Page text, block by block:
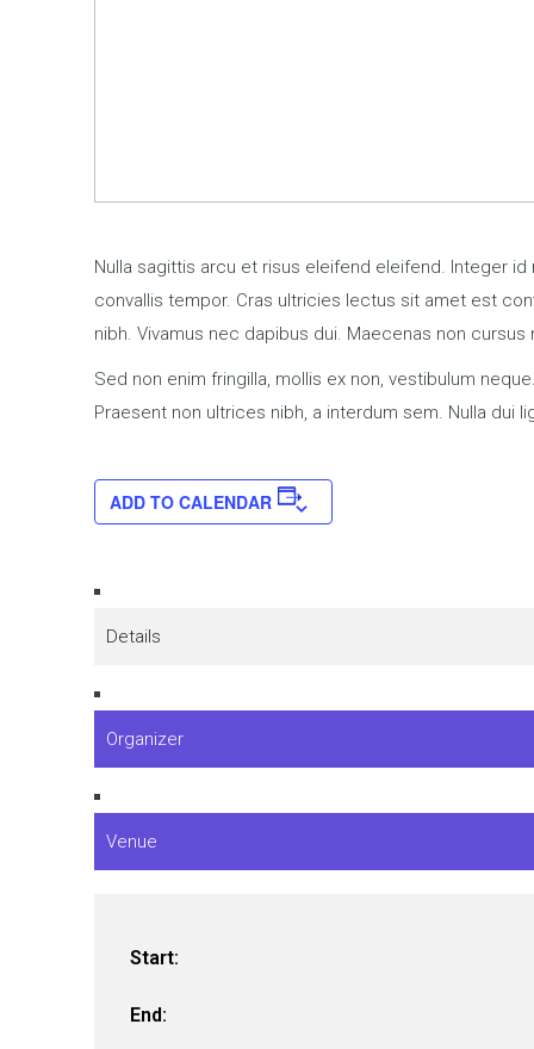
Nulla sagittis arcu et risus eleifend eleifend. Integer
convallis tempor. Cras ultricies lectus sit amet est
nibh. Vivamus nec dapibus dui. Maecenas non cursus
Sed non enim fringilla, mollis ex non, vestibulum
Praesent non ultrices nibh, a interdum sem. Nulla dui
ADD TO CALENDAR
Details
Organizer
Venue
Start:
End: